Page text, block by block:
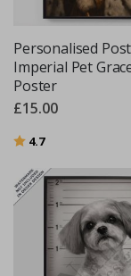
Personalised
Imperial Pet
Poster
£15.00
Rating:
4.7out of 5 stars